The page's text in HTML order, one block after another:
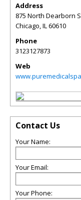
Address
875 North Dearborn
Chicago IL 60610
Phone
3123127873
Web
Contact Us
Your Name:
Your Email:
Your Phone: